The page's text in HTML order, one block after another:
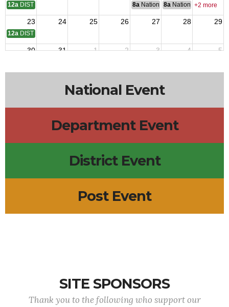
12a DISTRICT 14 MTG 8a National Budget & Finance
8a National Council of
+2 more
23 24 25 26 27 28 29
12a DISTRICT 10 MEETING
30 31 1 2 3 4 5
National Event
Department Event
District Event
Post Event
SITE SPONSORS
Thank you to the following who support our